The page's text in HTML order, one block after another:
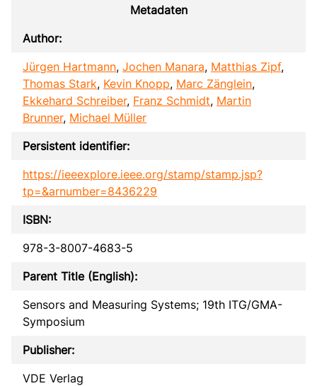
Metadaten
Author:
Jürgen Hartmann, Jochen Manara, Matthias Zipf,
Thomas Stark, Kevin Knopp, Marc Zänglein,
Ekkehard Schreiber, Franz Schmidt, Martin
Brunner, Michael Müller
Persistent identifier:
https://ieeexplore.ieee.org/stamp/stamp.jsp?
tp=&arnumber=8436229
ISBN:
978-3-8007-4683-5
Parent Title (English):
Sensors and Measuring Systems; 19th ITG/GMA-
Symposium
Publisher:
VDE Verlag